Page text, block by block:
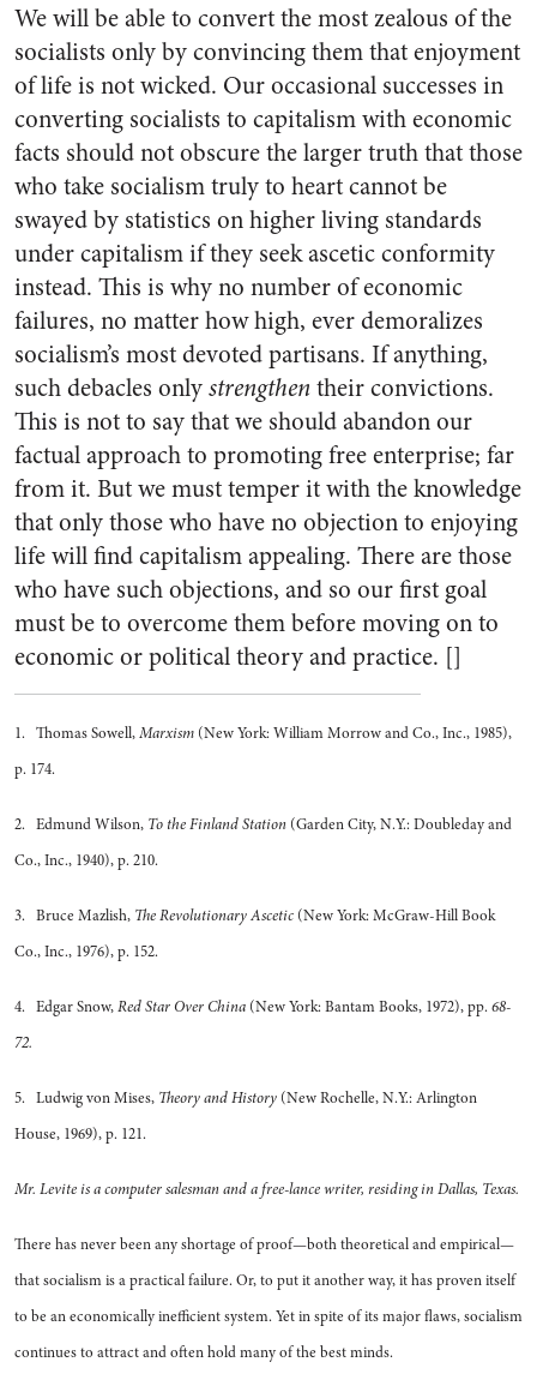
We will be able to convert the most zealous of the
socialists only by convincing them that enjoyment
of life is not wicked. Our occasional successes in
converting socialists to capitalism with economic
facts should not obscure the larger truth that those
who take socialism truly to heart cannot be
swayed by statistics on higher living standards
under capitalism if they seek ascetic conformity
instead. This is why no number of economic
failures, no matter how high, ever demoralizes
socialism’s most devoted partisans. If anything,
such debacles onlystrengthentheir convictions.
This is not to say that we should abandon our
factual approach to promoting free enterprise; far
from it. But we must temper it with the knowledge
that only those who have no objection to enjoying
life will find capitalism appealing. There are those
who have such objections, and so our first goal
must be to overcome them before moving on to
economic or political theory and practice. []
1. Thomas Sowell,Marxism (New York: William Morrow and Co., Inc., 1985),
p. 174.
2. Edmund Wilson, To the Finland Station (Garden City, N.Y.: Doubleday and
Co., Inc., 1940), p. 210.
3. Bruce Mazlish, The Revolutionary Ascetic (New York: McGraw-Hill Book
Co., Inc., 1976), p. 152.
4. Edgar Snow,Red Star Over China (New York: Bantam Books, 1972), pp. 68-
72.
5. Ludwig von Mises, Theory and History (New Rochelle, N.Y.: Arlington
House, 1969), p. 121.
Mr. Levite is a computer salesman and a free-lance writer, residing in Dallas, Texas.
There has never been any shortage of proof—both theoretical and empirical—
that socialism is a practical failure. Or, to put it another way, it has proven itself
to be an economically inefficient system. Yet in spite of its major flaws, socialism
continues to attract and often hold many of the best minds.